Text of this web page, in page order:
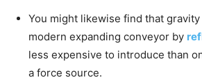
You might likewise find that
modern expanding conveyor by
less expensive to introduce than
a force source.